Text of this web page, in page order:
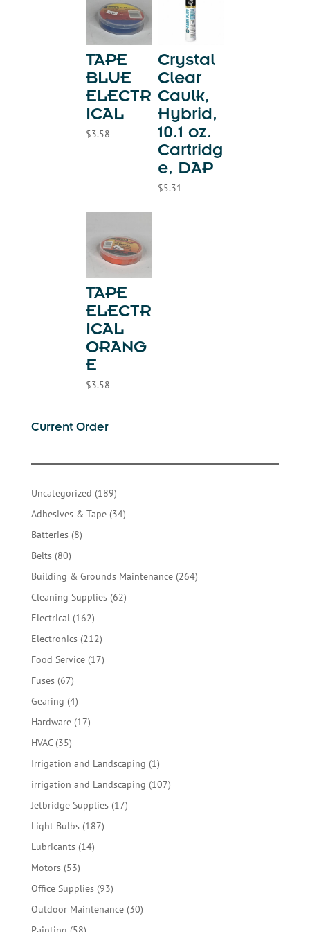
TAPE
BLUE
ELECTR
ICAL
$3.58
Crystal
Clear
Caulk,
Hybrid,
10.1 oz.
Cartridg
e, DAP
$5.31
TAPE
ELECTR
ICAL
ORANG
E
$3.58
Current Order
Uncategorized 189189
products
Adhesives & Tape 3434
Batteries 88
Belts 8080
products
Building & Grounds Maintenance 264264
Cleaning Supplies 6262
Electrical 162162
products
Electronics 212212
products
Food Service 1717
Fuses 6767
products
Gearing 44
products
Hardware 1717
HVAC 3535
products
Irrigation and Landscaping 11
product
irrigation and Landscaping 107107
Jetbridge Supplies 1717
Light Bulbs 187187
Lubricants 1414
Motors 5353
products
Office Supplies 9393
products
Outdoor Maintenance 3030
58